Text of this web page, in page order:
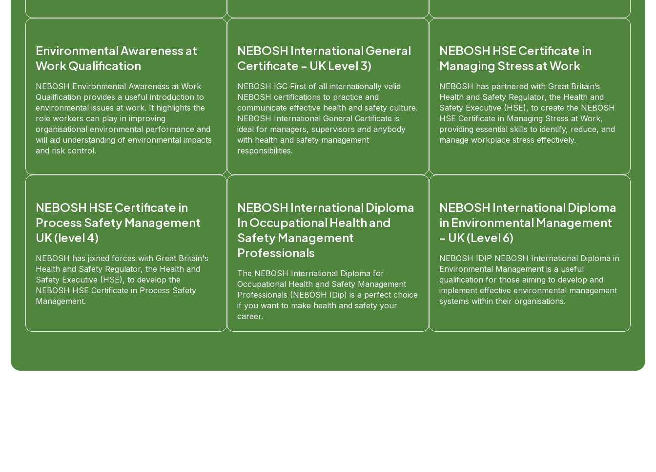
Environmental Awareness at
Work Qualification
NEBOSH Environmental Awareness at Work
Qualification provides a useful introduction to
environmental issues at work. It highlights the
role workers can play in improving
organisational environmental performance and
will aid understanding of environmental impacts
and risk control.
NEBOSH International General
Certificate - UK Level 3)
NEBOSH IGC First of all internationally valid
NEBOSH certifications to practice and
communicate effective health and safety culture.
NEBOSH International General Certificate is
ideal for managers, supervisors and anybody
with health and safety management
responsibilities.
NEBOSH HSE Certificate in
Managing Stress at Work
NEBOSH has partnered with Great Britain’s
Health and Safety Regulator, the Health and
Safety Executive (HSE), to create the NEBOSH
HSE Certificate in Managing Stress at Work,
providing essential skills to identify, reduce, and
manage workplace stress effectively.
NEBOSH HSE Certificate in
Process Safety Management
UK (level 4)
NEBOSH has joined forces with Great Britain's
Health and Safety Regulator, the Health and
Safety Executive (HSE), to develop the
NEBOSH HSE Certificate in Process Safety
Management.
NEBOSH International Diploma
In Occupational Health and
Safety Management
Professionals
The NEBOSH International Diploma for
Occupational Health and Safety Management
Professionals (NEBOSH IDip) is a perfect choice
if you want to make health and safety your
career.
NEBOSH International Diploma
in Environmental Management
- UK (Level 6)
NEBOSH IDIP NEBOSH International Diploma in
Environmental Management is a useful
qualification for those aiming to develop and
implement effective environmental management
systems within their organisations.